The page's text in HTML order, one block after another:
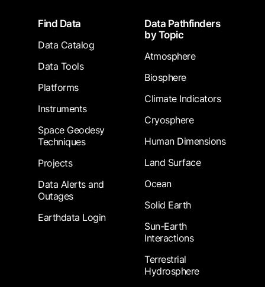
FooterFind Data
Data Catalog
Data Tools
Platforms
Instruments
Space Geodesy
Techniques
Projects
Data Alerts and
Outages
Earthdata Login
Data Pathfinders
by Topic
Atmosphere
Biosphere
Climate Indicators
Cryosphere
Human Dimensions
Land Surface
Ocean
Solid Earth
Sun-Earth
Interactions
Terrestrial
Hydrosphere